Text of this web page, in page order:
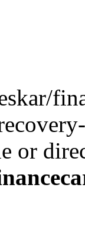
or